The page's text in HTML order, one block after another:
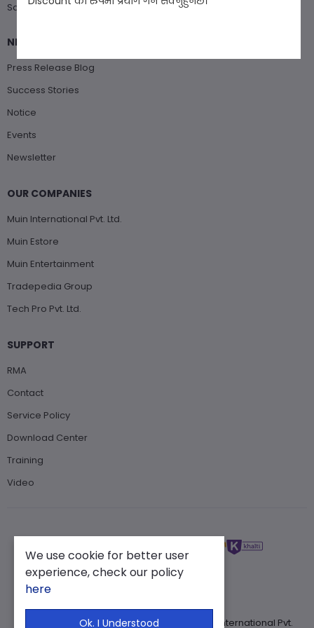
Saturday : Closed
NEWS & EVENTS
Press Release Blog
Success Stories
Notice
Events
Newsletter
OUR COMPANIES
Muin International Pvt. Ltd.
Muin Estore
Muin Entertainment
Tradepedia Group
Tech Pro Pvt. Ltd.
SUPPORT
RMA
Contact
Service Policy
Download Center
Training
Video
Copyright ©2025 . All Rights Reserved. Muin International Pvt.
We use cookie for better user
experience, check our policy
here
Ok. I Understood